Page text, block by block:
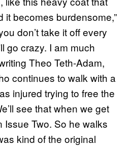
it becomes burdensome,”
don’t take it off every
go crazy. I am much
Theo Teth-Adam,
continues to walk with a
injured trying to free the
see that when we get
Issue Two. So he walks
kind of the original